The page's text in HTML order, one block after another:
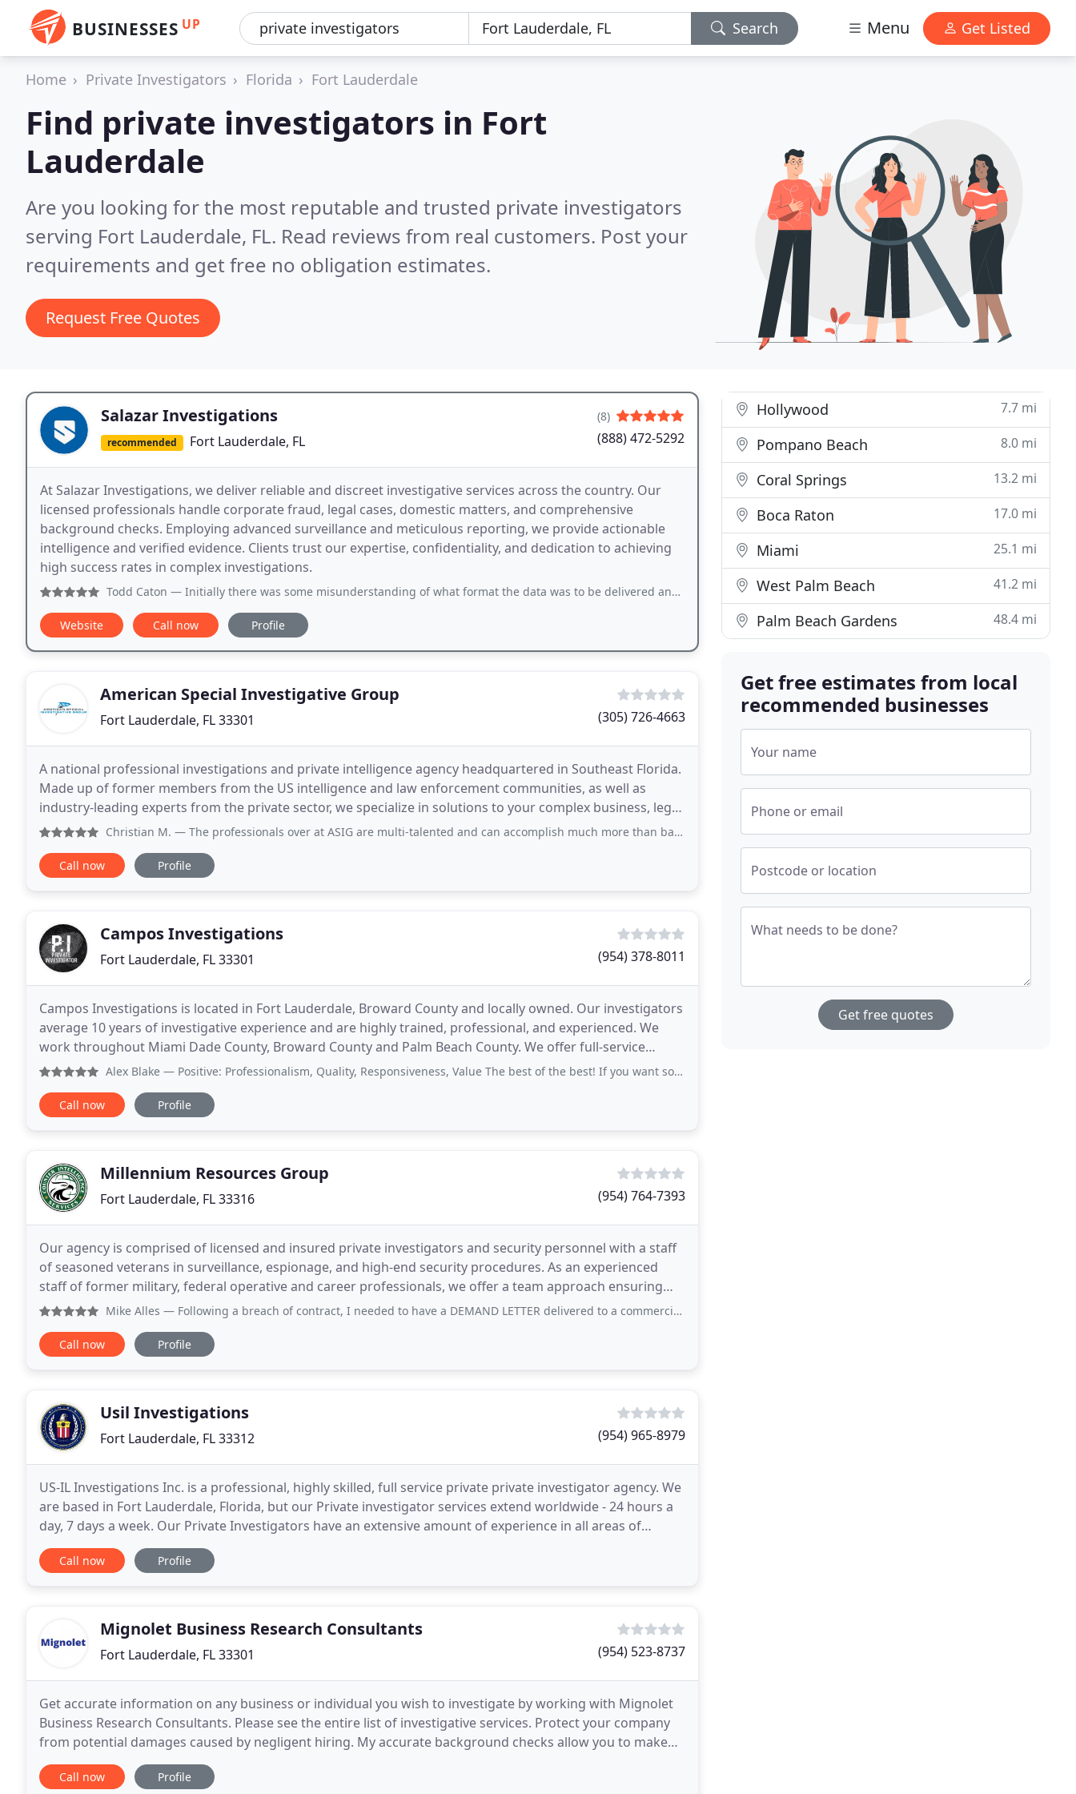
BUSINESSES UP Search Menu Get Listed
Home Private Investigators Florida Fort Lauderdale
Find private investigators in Fort
Lauderdale
Are you looking for the most reputable and trusted private investigators
serving Fort Lauderdale, FL. Read reviews from real customers. Post your
requirements and get free no obligation estimates.
Request Free Quotes
Salazar Investigations
recommended Fort Lauderdale, FL
(8)
(888) 472-5292
At Salazar Investigations, we deliver reliable and discreet investigative services across the country. Our
licensed professionals handle corporate fraud, legal cases, domestic matters, and comprehensive
background checks. Employing advanced surveillance and meticulous reporting, we provide actionable
intelligence and verified evidence. Clients trust our expertise, confidentiality, and dedication to achieving
high success rates in complex investigations.
Todd Caton — Initially there was some misunderstanding of what format the data was to be delivered and I unfairly left a low review.
Website Call now Profile
American Special Investigative Group
Fort Lauderdale, FL 33301 (305) 726-4663
A national professional investigations and private intelligence agency headquartered in Southeast Florida.
Made up of former members from the US intelligence and law enforcement communities, as well as
industry-leading experts from the private sector, we specialize in solutions to your complex business, legal,
and personal challenges. We have created
Christian M. — The professionals over at ASIG are multi-talented and can accomplish much more than basic investigative work. They are problem
Call now Profile
Campos Investigations
Fort Lauderdale, FL 33301 (954) 378-8011
Campos Investigations is located in Fort Lauderdale, Broward County and locally owned. Our investigators
average 10 years of investigative experience and are highly trained, professional, and experienced. We
work throughout Miami Dade County, Broward County and Palm Beach County. We offer full-service
investigations for both individuals and business
Alex Blake — Positive: Professionalism, Quality, Responsiveness, Value The best of the best! If you want someone who is top notch
Call now Profile
Millennium Resources Group
Fort Lauderdale, FL 33316 (954) 764-7393
Our agency is comprised of licensed and insured private investigators and security personnel with a staff
of seasoned veterans in surveillance, espionage, and high-end security procedures. As an experienced
staff of former military, federal operative and career professionals, we offer a team approach ensuring
highly efficient security consulting, fraud
Mike Alles — Following a breach of contract, I needed to have a DEMAND LETTER delivered to a commercial company as a precursor to filing
Call now Profile
Usil Investigations
Fort Lauderdale, FL 33312 (954) 965-8979
US-IL Investigations Inc. is a professional, highly skilled, full service private private investigator agency. We
are based in Fort Lauderdale, Florida, but our Private investigator services extend worldwide - 24 hours a
day, 7 days a week. Our Private Investigators have an extensive amount of experience in all areas of
private investigation, such
Call now Profile
Mignolet Business Research Consultants
Fort Lauderdale, FL 33301 (954) 523-8737
Get accurate information on any business or individual you wish to investigate by working with Mignolet
Business Research Consultants. Please see the entire list of investigative services. Protect your company
from potential damages caused by negligent hiring. My accurate background checks allow you to make
well-informed and objective evaluations on
Call now Profile
Hollywood 7.7 mi
Pompano Beach 8.0 mi
Coral Springs 13.2 mi
Boca Raton 17.0 mi
Miami 25.1 mi
West Palm Beach 41.2 mi
Palm Beach Gardens 48.4 mi
Get free estimates from local
recommended businesses
Your name
Phone or email
Postcode or location
What needs to be done?
Get free quotes